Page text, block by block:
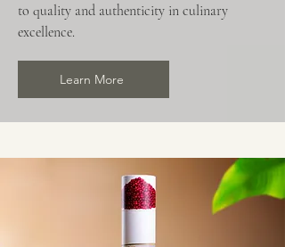
to quality and authenticity in culinary
excellence.
Learn More